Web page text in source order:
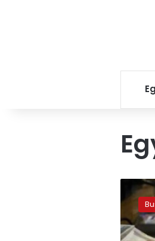
Egypt’s
pound
steady
on
official